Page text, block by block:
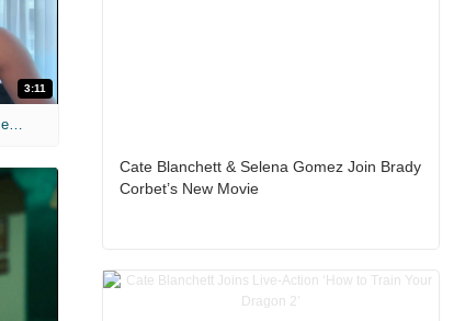
3:11
MIH: 'The Devil's Mouth' Exclusive Interviews
Cate Blanchett & Selena Gomez Join Brady
Corbet’s New Movie